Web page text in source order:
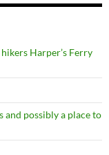
Harper’s Ferry
and possibly a place to